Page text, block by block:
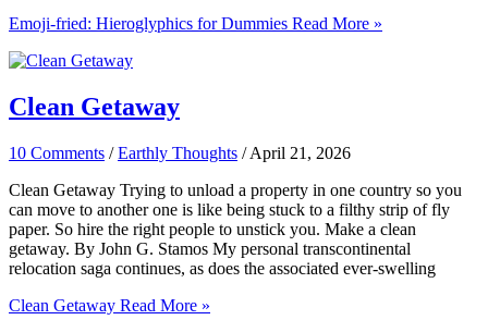
Emoji-fried: Hieroglyphics for Dummies Read More »
Clean Getaway
10 Comments /Earthly Thoughts /April 21, 2026
Clean Getaway Trying to unload a property in one country so you
can move to another one is like being stuck to a filthy strip of fly
paper. So hire the right people to unstick you. Make a clean
getaway. By John G. Stamos My personal transcontinental
relocation saga continues, as does the associated ever-swelling
Clean Getaway Read More »